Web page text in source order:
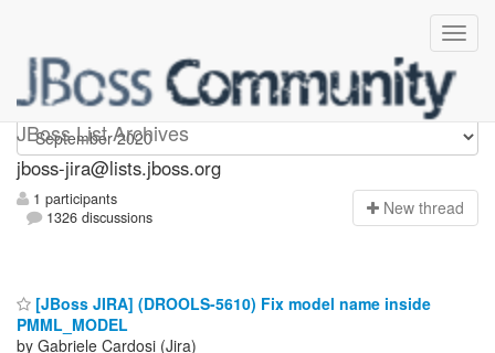
JBoss List Archives
jboss-jira
jboss-jira@lists.jboss.org
1 participants
1326 discussions
New thread
[JBoss JIRA] (DROOLS-5610) Fix model name inside
PMML_MODEL
by Gabriele Cardosi (Jira)